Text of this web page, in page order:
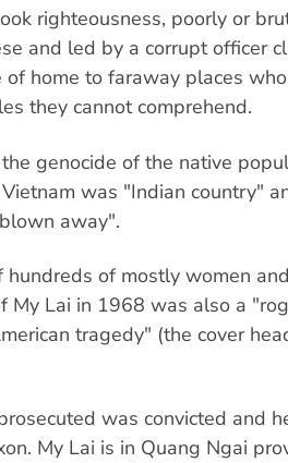
righteousness, poorly or
and led by a corrupt officer
of home to faraway places
they cannot comprehend.
genocide of the native
was "Indian country"
away".
of mostly women
My Lai in 1968 was also a
tragedy" (the cover
was convicted and
My Lai is in Quang Ngai